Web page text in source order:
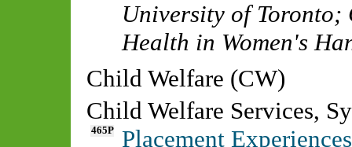
University of Toronto;
Health in Women's
Child Welfare (CW)
Child Welfare Services,
465P
Placement